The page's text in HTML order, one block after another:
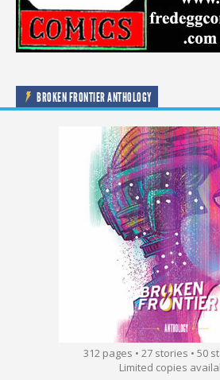
BROKEN FRONTIER ANTHOLOGY
312 pages • 27 stories • 50
Limited copies